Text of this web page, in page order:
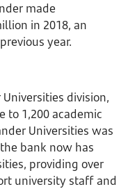
made
in 2018, an
year.
division,
to 1,200 academic
Universities was
bank now has
providing over
university staff and